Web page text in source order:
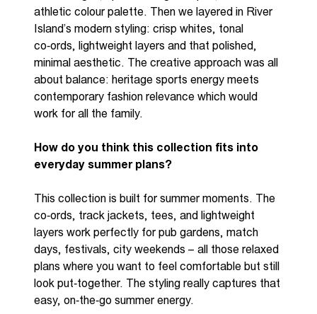
athletic colour palette. Then we layered in River
Island’s modern styling: crisp whites, tonal
co‑ords, lightweight layers and that polished,
minimal aesthetic. The creative approach was all
about balance: heritage sports energy meets
contemporary fashion relevance which would
work for all the family.
How do you think this collection fits into
everyday summer plans?
This collection is built for summer moments. The
co‑ords, track jackets, tees, and lightweight
layers work perfectly for pub gardens, match
days, festivals, city weekends – all those relaxed
plans where you want to feel comfortable but still
look put‑together. The styling really captures that
easy, on‑the‑go summer energy.